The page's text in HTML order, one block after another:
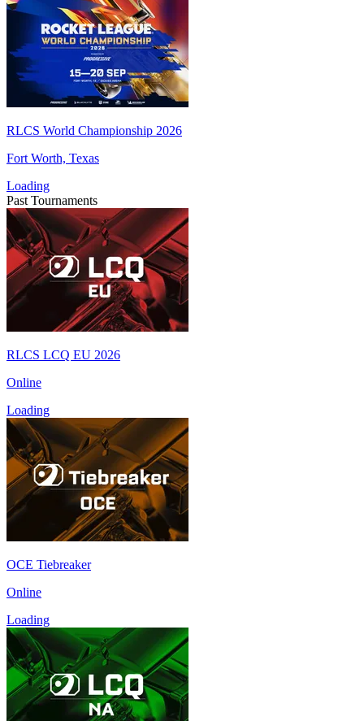
RLCS World Championship 2026
Fort Worth, Texas
Loading
Past Tournaments
RLCS LCQ EU 2026
Online
Loading
OCE Tiebreaker
Online
Loading